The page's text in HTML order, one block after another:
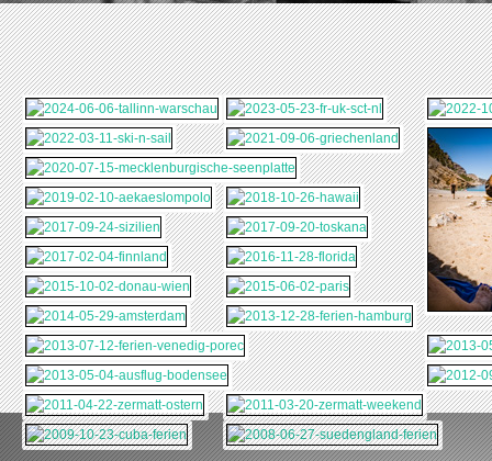
FERIEN
SUEDENGLAND-
FERIEN